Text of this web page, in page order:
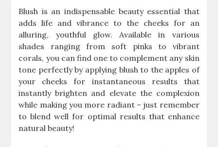
Blush is an indispensable beauty essential that
adds life and vibrance to the cheeks for an
alluring, youthful glow. Available in various
shades ranging from soft pinks to vibrant
corals, you can find one to complement any skin
tone perfectly by applying blush to the apples of
your cheeks for instantaneous results that
instantly brighten and elevate the complexion
while making you more radiant – just remember
to blend well for optimal results that enhance
natural beauty!